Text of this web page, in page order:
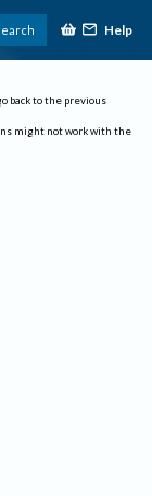
Help
back to the previous
might not work with the